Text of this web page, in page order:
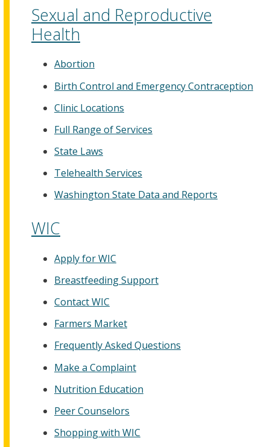
Sexual and Reproductive
Health
Abortion
Birth Control and Emergency Contraception
Clinic Locations
Full Range of Services
State Laws
Telehealth Services
Washington State Data and Reports
WIC
Apply for WIC
Breastfeeding Support
Contact WIC
Farmers Market
Frequently Asked Questions
Make a Complaint
Nutrition Education
Peer Counselors
Shopping with WIC